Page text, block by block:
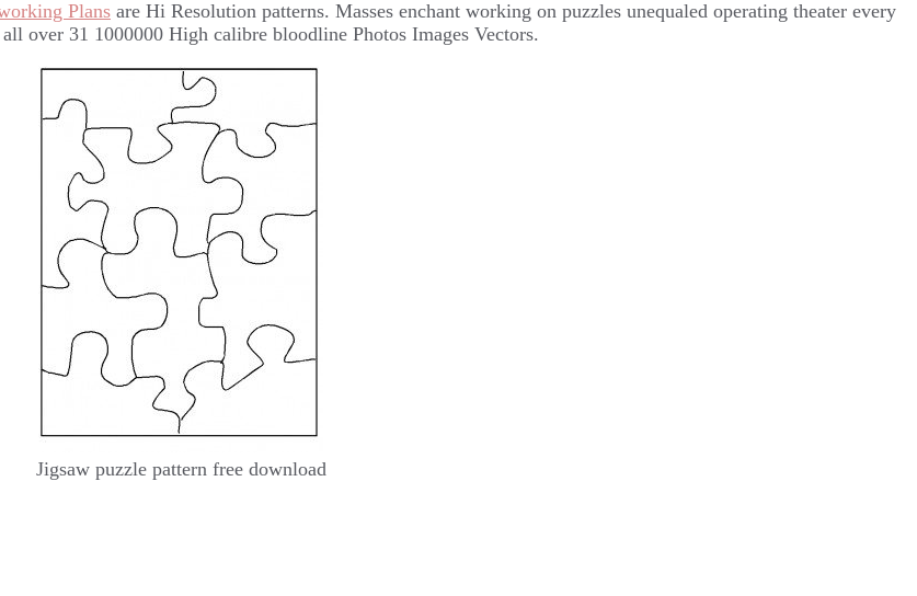
Plans are Hi Resolution patterns. Masses enchant working on puzzles unequaled operating theater every
over 31 1000000 High calibre bloodline Photos Images Vectors.
Jigsaw puzzle pattern free download